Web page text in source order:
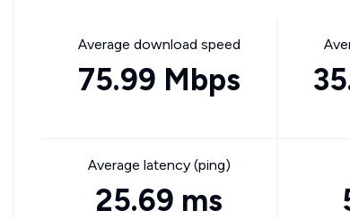
Average download speed
75.99 Mbps
Average latency (ping)
25.69 ms